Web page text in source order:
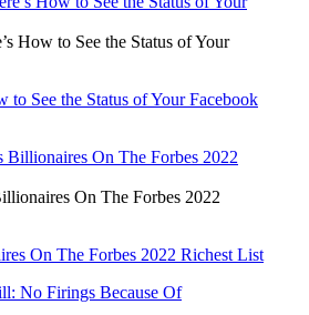
How to See the Status of Your
to See the Status of Your Facebook
On The Forbes 2022
On The Forbes 2022 Richest List